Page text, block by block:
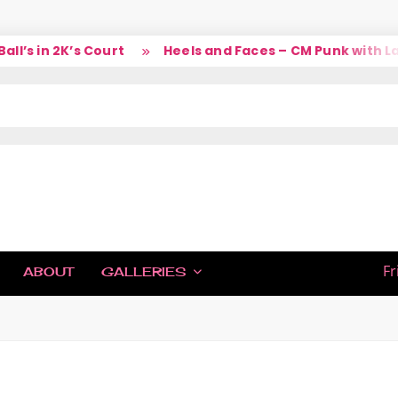
in 2K’s Court Heels and Faces – CM Punk with Larry
ABOUT GALLERIES